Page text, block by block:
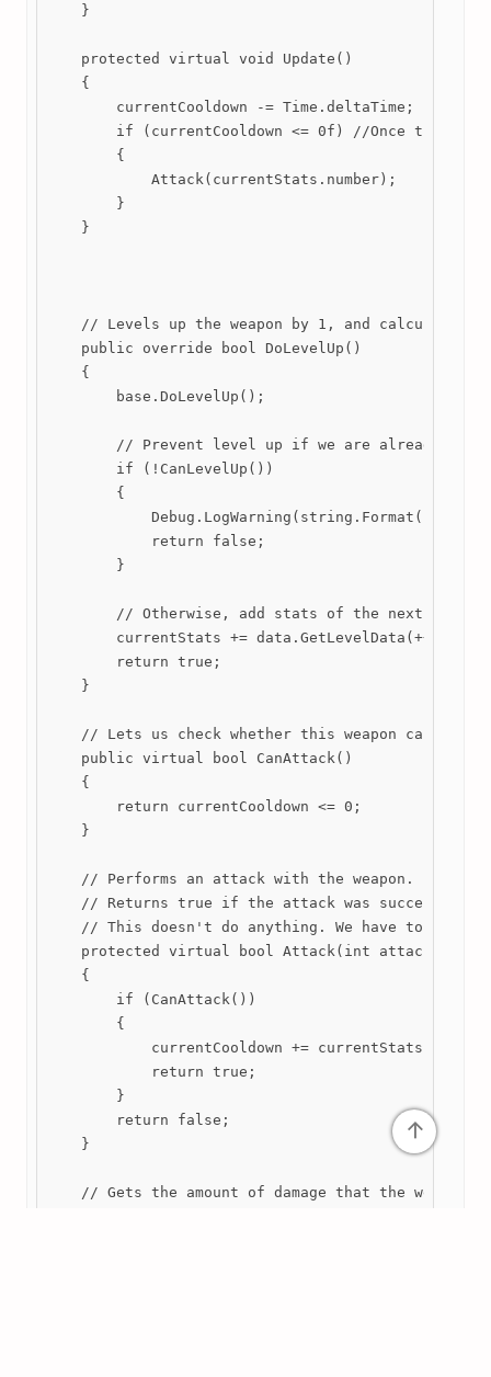
    }
    protected virtual void Update()
    {
        currentCooldown -= Time.deltaTime;
if (currentCooldown <= 0f) //Once the
        {
            Attack(currentStats.number);
        }
    }
// Levels up the weapon by 1, and calculates
    public override bool DoLevelUp()
    {
        base.DoLevelUp();
// Prevent level up if we are already at
        if (!CanLevelUp())
        {
            return false;
        }
// Otherwise, add stats of the next level
currentStats +=
        return true;
    }
// Lets us check whether this weapon can
    public virtual bool CanAttack()
    {
        return currentCooldown <= 0;
    }
    // Performs an attack with the weapon.
    // Returns true if the attack was successful.
// This doesn't do anything. We have to
protected virtual bool Attack(int attackCount
    {
        if (CanAttack())
        {
currentCooldown +=
            return true;
        }
        return false;
    }
// Gets the amount of damage that the weapon
↑